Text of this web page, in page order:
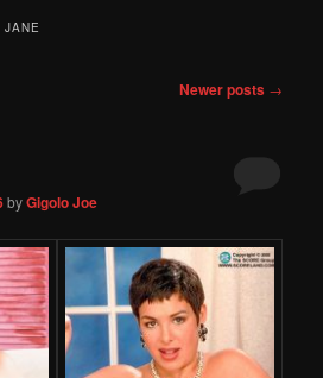
Newer posts →
byGigolo Joe